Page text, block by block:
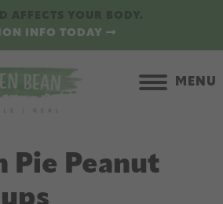
INFO TODAY
MENU
Pie Peanut